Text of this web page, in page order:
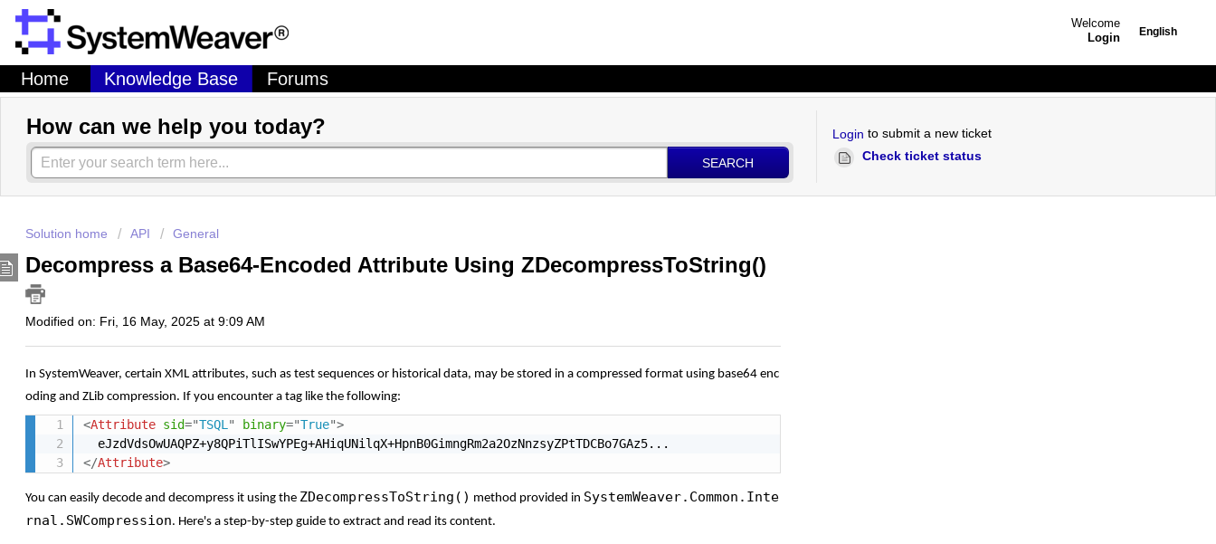
English
Welcome
Login
Home Knowledge Base Forums
How can we help you today?
SEARCH
Login to submit a new ticket
Check ticket status
Solution home API General
Decompress a Base64-Encoded Attribute Using ZDecompressToString()
Modified on: Fri, 16 May, 2025 at 9:09 AM
In SystemWeaver, certain XML attributes, such as test sequences or historical data, may be stored in a compressed format using base64 enc
oding and ZLib compression. If you encounter a tag like the following:
<Attribute sid="TSQL" binary="True">
</Attribute>
You can easily decode and decompress it using the ZDecompressToString() method provided in SystemWeaver.Common.Inte
rnal.SWCompression. Here's a step-by-step guide to extract and read its content.